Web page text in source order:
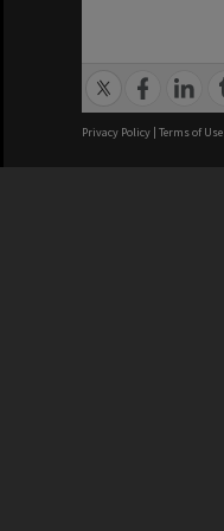
Privacy Policy | Terms of Use